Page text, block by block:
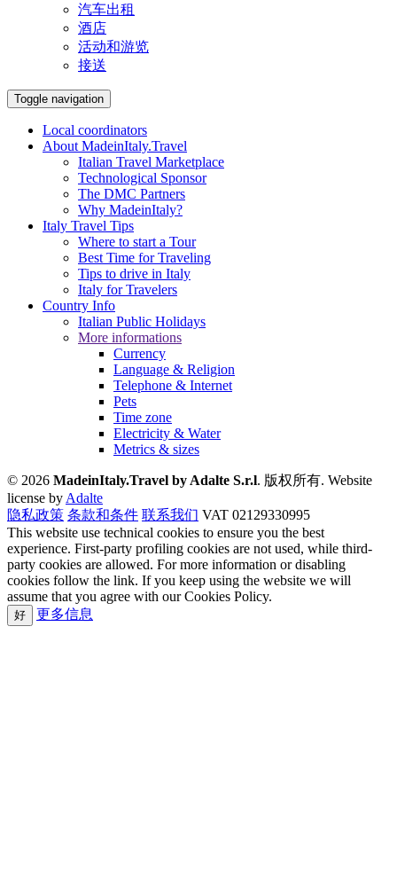
汽车出租
酒店
活动和游览
接送
Toggle navigation
Local coordinators
About MadeinItaly.Travel
Italian Travel Marketplace
Technological Sponsor
The DMC Partners
Why MadeinItaly?
Italy Travel Tips
Where to start a Tour
Best Time for Traveling
Tips to drive in Italy
Italy for Travelers
Country Info
Italian Public Holidays
More informations
Currency
Language & Religion
Telephone & Internet
Pets
Time zone
Electricity & Water
Metrics & sizes
© 2026 MadeinItaly.Travel by Adalte S.r.l. 版权所有. Website
license by Adalte
隐私政策 条款和条件 联系我们 VAT 02129330995
This website use technical cookies to ensure you the best
experience. First-party profiling cookies are not used, while third-
party cookies are allowed. For more information or disabling
cookies follow the link. If you keep using the website we will
assume that you agree with our Cookies Policy.
好 更多信息